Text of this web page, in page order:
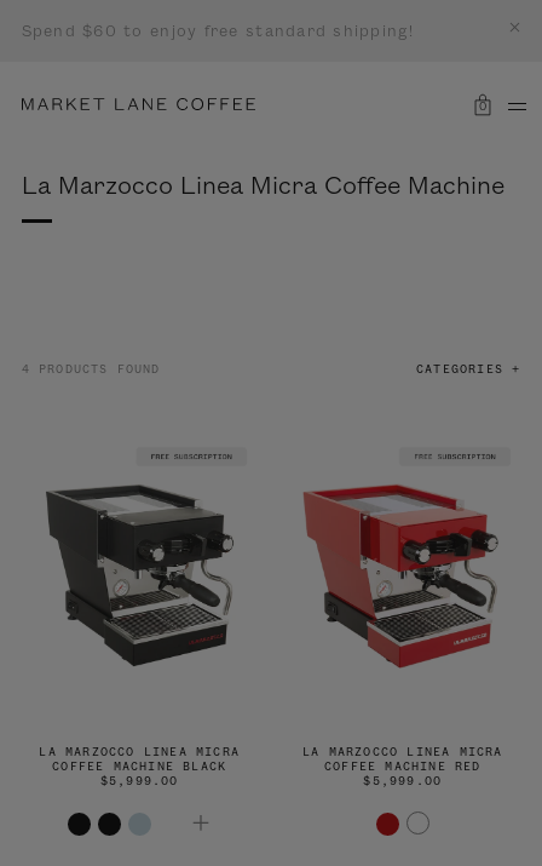
Spend $60 to enjoy free standard shipping!
0
La Marzocco Linea Micra Coffee Machine
4 PRODUCTS FOUND CATEGORIES +
LA MARZOCCO LINEA MICRA
COFFEE MACHINE BLACK
$5,999.00
LA MARZOCCO LINEA MICRA
COFFEE MACHINE RED
$5,999.00